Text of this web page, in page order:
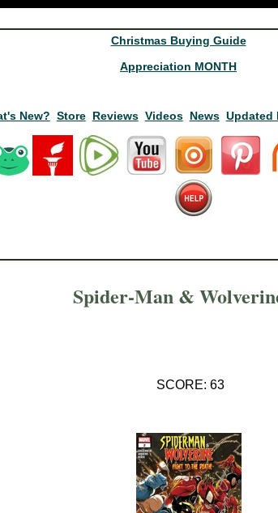
Christmas Buying Guide
Appreciation MONTH
New? Store Reviews Videos News Updated
Spider-Man &
SCORE: 63